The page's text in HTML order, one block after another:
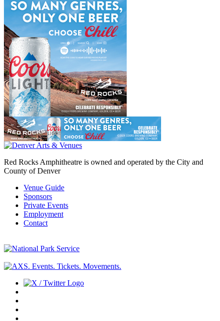
Red Rocks Amphitheatre is owned and operated by the City and
County of Denver
Venue Guide
Sponsors
Private Events
Employment
Contact